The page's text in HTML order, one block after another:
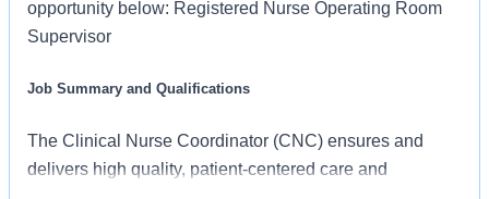
opportunity below: Registered Nurse Operating Room
Supervisor
Job Summary and Qualifications
The Clinical Nurse Coordinator (CNC) ensures and
delivers high quality, patient-centered care and